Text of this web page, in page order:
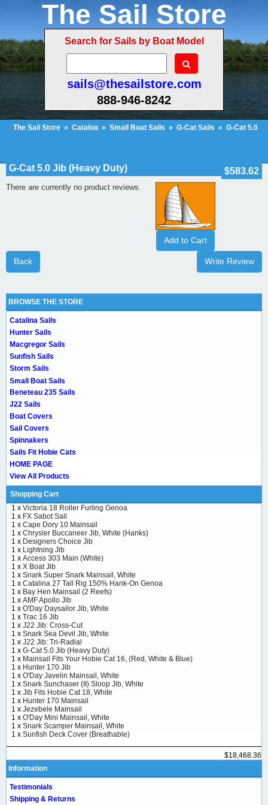
The Sail Store
Search for Sails by Boat Model
sails@thesailstore.com
888-946-8242
The Sail Store » Catalog » Small Boat Sails » G-Cat Sails » G-Cat 5.0
$583.62
G-Cat 5.0 Jib (Heavy Duty)
Add to Cart
There are currently no product reviews.
Write Review
Back
BROWSE THE STORE
Catalina Sails
Hunter Sails
Macgregor Sails
Sunfish Sails
Storm Sails
Small Boat Sails
Beneteau 235 Sails
J22 Sails
Boat Covers
Sail Covers
Spinnakers
Sails Fit Hobie Cats
HOME PAGE
View All Products
Shopping Cart
1 x Victoria 18 Roller Furling Genoa
1 x FX Sabot Sail
1 x Cape Dory 10 Mainsail
1 x Chrysler Buccaneer Jib, White (Hanks)
1 x Designers Choice Jib
1 x Lightning Jib
1 x Access 303 Main (White)
1 x X Boat Jib
1 x Snark Super Snark Mainsail, White
1 x Catalina 27 Tall Rig 150% Hank-On Genoa
1 x Bay Hen Mainsail (2 Reefs)
1 x AMF Apollo Jib
1 x O'Day Daysailor Jib, White
1 x Trac 16 Jib
1 x J22 Jib: Cross-Cut
1 x Snark Sea Devil Jib, White
1 x J22 Jib: Tri-Radial
1 x G-Cat 5.0 Jib (Heavy Duty)
1 x Mainsail Fits Your Hobie Cat 16, (Red, White & Blue)
1 x Hunter 170 Jib
1 x O'Day Javelin Mainsail, White
1 x Snark Sunchaser (II) Sloop Jib, White
1 x Jib Fits Hobie Cat 18, White
1 x Hunter 170 Mainsail
1 x Jezebele Mainsail
1 x O'Day Mini Mainsail, White
1 x Snark Scamper Mainsail, White
1 x Sunfish Deck Cover (Breathable)
$18,468.36
Information
Testimonials
Shipping & Returns